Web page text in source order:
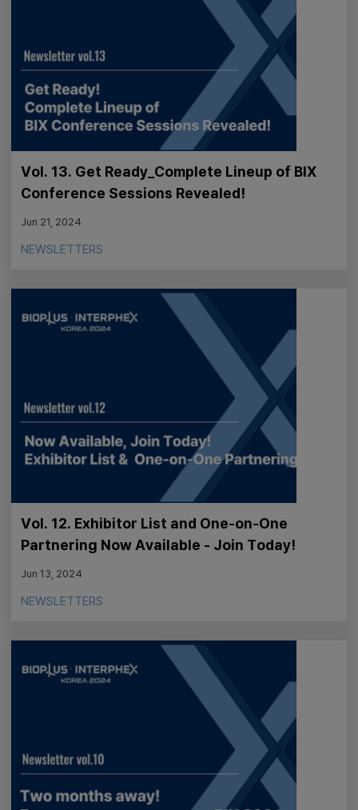
Vol. 13. Get Ready_Complete Lineup of BIX
Conference Sessions Revealed!
Jun 21, 2024
NEWSLETTERS
Vol. 12. Exhibitor List and One-on-One
Partnering Now Available - Join Today!
Jun 13, 2024
NEWSLETTERS